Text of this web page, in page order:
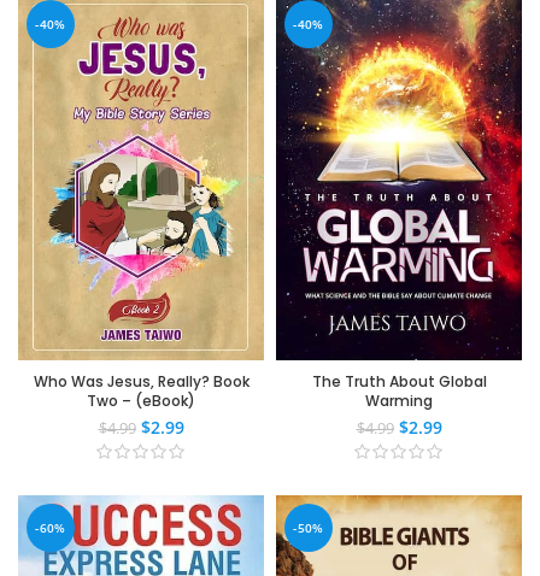
-40%
Who Was Jesus, Really? Book
Two – (eBook)
$4.99 $2.99
-40%
The Truth About Global
Warming
$4.99 $2.99
-60% -50%